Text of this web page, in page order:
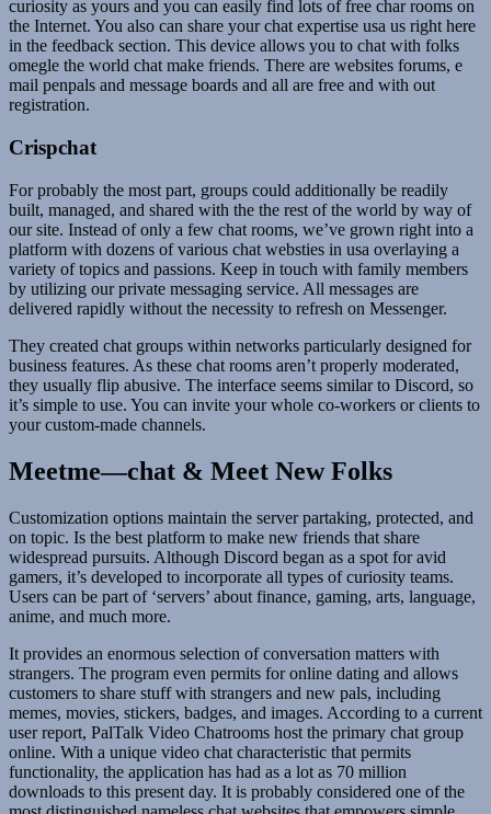
curiosity as yours and you can easily find lots of free char rooms on
the Internet. You also can share your chat expertise usa us right here
in the feedback section. This device allows you to chat with folks
omegle the world chat make friends. There are websites forums, e
mail penpals and message boards and all are free and with out
registration.
Crispchat
For probably the most part, groups could additionally be readily
built, managed, and shared with the the rest of the world by way of
our site. Instead of only a few chat rooms, we’ve grown right into a
platform with dozens of various chat websties in usa overlaying a
variety of topics and passions. Keep in touch with family members
by utilizing our private messaging service. All messages are
delivered rapidly without the necessity to refresh on Messenger.
They created chat groups within networks particularly designed for
business features. As these chat rooms aren’t properly moderated,
they usually flip abusive. The interface seems similar to Discord, so
it’s simple to use. You can invite your whole co-workers or clients to
your custom-made channels.
Meetme—chat & Meet New Folks
Customization options maintain the server partaking, protected, and
on topic. Is the best platform to make new friends that share
widespread pursuits. Although Discord began as a spot for avid
gamers, it’s developed to incorporate all types of curiosity teams.
Users can be part of ‘servers’ about finance, gaming, arts, language,
anime, and much more.
It provides an enormous selection of conversation matters with
strangers. The program even permits for online dating and allows
customers to share stuff with strangers and new pals, including
memes, movies, stickers, badges, and images. According to a current
user report, PalTalk Video Chatrooms host the primary chat group
online. With a unique video chat characteristic that permits
functionality, the application has had as a lot as 70 million
downloads to this present day. It is probably considered one of the